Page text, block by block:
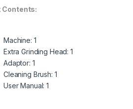
Contents:
Machine: 1
Extra Grinding Head: 1
Adaptor: 1
Cleaning Brush: 1
User Manual: 1